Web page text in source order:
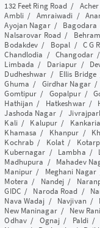
132 Feet Ring Road / Acher
Ambli/ Amraiwadi /
Ayojan Nagar/ Bagodara
Nalsarovar Road/
Bodakdev / Bopal / C G
Chandlodia /Changodar
Limbada / Dariapur /
Dudheshwar / Ellis Bridge
Ghuma / Girdhar Nagar
Gomtipur / Gopalpur/
Hathijan / Hatkeshwar/
Jashoda Nagar/
Kali/ Kalupur / Kankaria
Khamasa / Khanpur /
Kochrab / Kolat /
Kubernagar / Lambha /
Madhupura / Mahadev
Manipur / Meghani Nagar
Motera / Nandej /
GIDC/ Naroda Road /
Nava Wadaj / Navjivan /
New Maninagar/ New
Odhav/ Ognaj / Paldi /